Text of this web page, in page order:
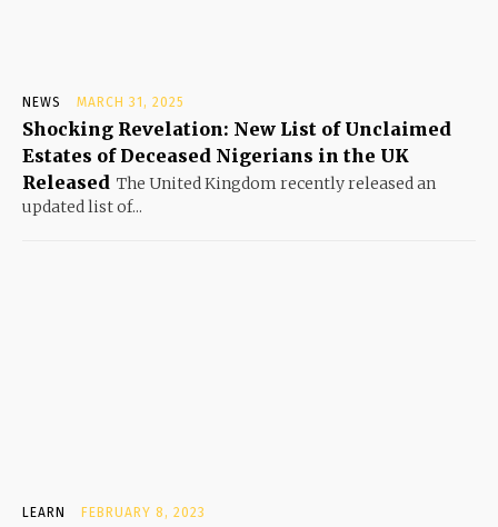
NEWS MARCH 31, 2025
Shocking Revelation: New List of Unclaimed
Estates of Deceased Nigerians in the UK
Released The United Kingdom recently released an
updated list of...
LEARN FEBRUARY 8, 2023